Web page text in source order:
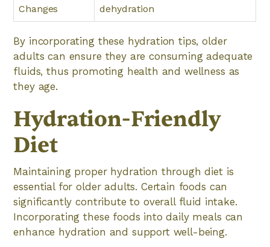
Changes
dehydration
By incorporating these hydration tips, older
adults can ensure they are consuming adequate
fluids, thus promoting health and wellness as
they age.
Hydration-Friendly
Diet
Maintaining proper hydration through diet is
essential for older adults. Certain foods can
significantly contribute to overall fluid intake.
Incorporating these foods into daily meals can
enhance hydration and support well-being.